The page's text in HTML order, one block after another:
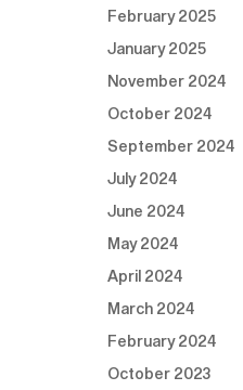
February 2025
January 2025
November 2024
October 2024
September 2024
July 2024
June 2024
May 2024
April 2024
March 2024
February 2024
October 2023